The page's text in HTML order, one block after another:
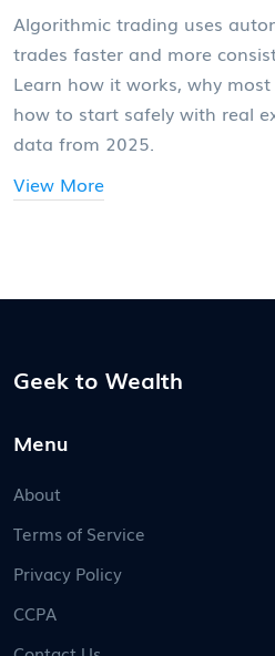
Algorithmic trading uses
trades faster and more
Learn how it works, why
how to start safely with real
data from 2025.
View More
Geek to Wealth
Menu
About
Terms of Service
Privacy Policy
CCPA